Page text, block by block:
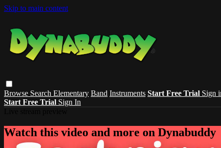
Skip to main content
Browse Search Elementary Band Instruments Start Free Trial Sign
Start Free Trial Sign In
Watch this video and more on Dynabuddy